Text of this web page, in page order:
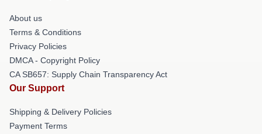
About us
Terms & Conditions
Privacy Policies
DMCA - Copyright Policy
CA SB657: Supply Chain Transparency Act
Our Support
Shipping & Delivery Policies
Payment Terms